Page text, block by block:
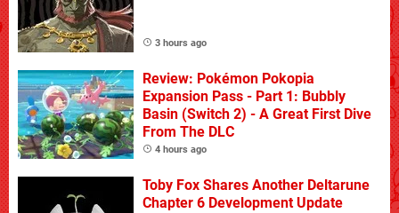
3 hours ago
Review: Pokémon Pokopia
Expansion Pass - Part 1: Bubbly
Basin (Switch 2) - A Great First Dive
From The DLC
4 hours ago
Toby Fox Shares Another Deltarune
Chapter 6 Development Update